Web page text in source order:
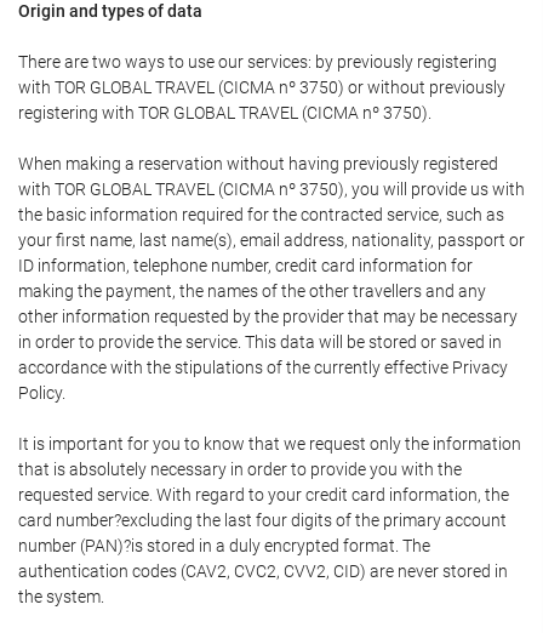
Origin and types of data
There are two ways to use our services: by previously registering
with TOR GLOBAL TRAVEL (CICMA nº 3750) or without previously
registering with TOR GLOBAL TRAVEL (CICMA nº 3750).
When making a reservation without having previously registered
with TOR GLOBAL TRAVEL (CICMA nº 3750), you will provide us with
the basic information required for the contracted service, such as
your first name, last name(s), email address, nationality, passport or
ID information, telephone number, credit card information for
making the payment, the names of the other travellers and any
other information requested by the provider that may be necessary
in order to provide the service. This data will be stored or saved in
accordance with the stipulations of the currently effective Privacy
Policy.
It is important for you to know that we request only the information
that is absolutely necessary in order to provide you with the
requested service. With regard to your credit card information, the
card number?excluding the last four digits of the primary account
number (PAN)?is stored in a duly encrypted format. The
authentication codes (CAV2, CVC2, CVV2, CID) are never stored in
the system.